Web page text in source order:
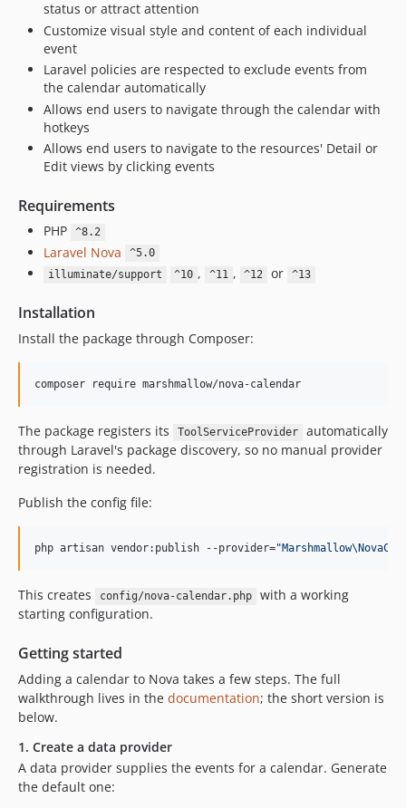
status or attract attention
Customize visual style and content of each individual
event
Laravel policies are respected to exclude events from
the calendar automatically
Allows end users to navigate through the calendar with
hotkeys
Allows end users to navigate to the resources' Detail or
Edit views by clicking events
Requirements
PHP ^8.2
Laravel Nova
^5.0
illuminate/support
^10 , ^11 , ^12 or ^13
Installation
Install the package through Composer:
composer require marshmallow/nova-calendar
The package registers its ToolServiceProvider
automatically
through Laravel's package discovery, so no manual provider
registration is needed.
Publish the config file:
php artisan vendor:publish --provider="
This creates config/nova-calendar.php
with a working
starting configuration.
Getting started
Adding a calendar to Nova takes a few steps. The full
walkthrough lives in the documentation; the short version is
below.
1. Create a data provider
A data provider supplies the events for a calendar. Generate
the default one: